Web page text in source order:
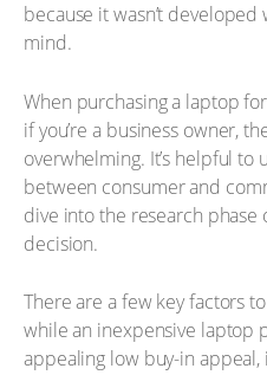
because it wasn’t
mind.
When purchasing a laptop
if you’re a business owner,
overwhelming. It’s helpful to
between consumer and
dive into the research phase
decision.
There are a few key factors
while an inexpensive laptop
appealing low buy-in